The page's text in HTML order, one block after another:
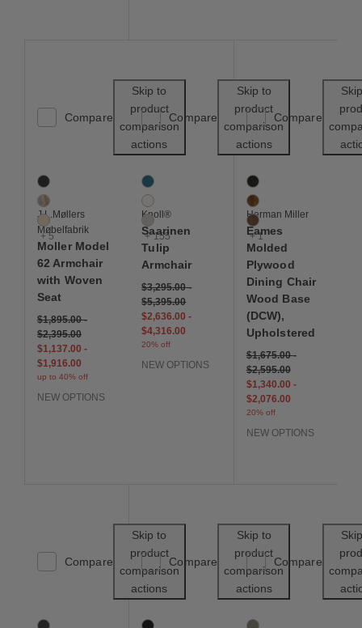
Compare
Skip to
product
comparison
actions
Save to Wishlist
8 Colors
Black
Dune
Ivory
+ 5
J.L.Møllers
Møbelfabrik
Moller Model
62 Armchair
with Woven
Seat
$1,895.00-
$2,395.00
$1,137.00 -
$1,916.00
up to 40% off
NEW OPTIONS
Compare
Skip to
product
comparison
actions
Save to
158 Colors
Aegean
Air
Almond
+ 155
Knoll®
Saarinen
Tulip
Armchair
$3,295.00-
$5,395.00
$2,636.00-
$4,316.00
20% off
NEW OPTIONS
Compare
4 Colors
Ebony
Santos Palisander
Walnut
+ 1
Herman Miller
Eames
Molded
Plywood
Dining Chair
Wood Base
(DCW),
Upholstered
$1,675.00-
$2,595.00
$1,340.00 -
$2,076.00
20% off
NEW OPTIONS
Compare
Skip to
product
comparison
actions
Save to Wishlist
3 Colors
Compare
Skip to
product
comparison
actions
Save to
4 Colors
Compare
1 Colors